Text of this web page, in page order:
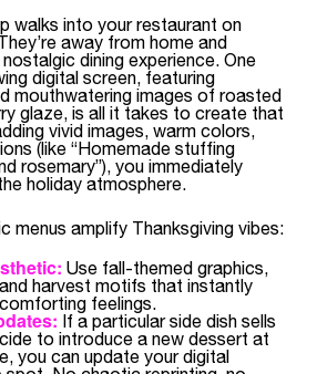
walks into your restaurant on
away from home and
dining experience. One
digital screen, featuring
mouthwatering images of roasted
glaze, is all it takes to create that
vivid images, warm colors,
(like “Homemade stuffing
rosemary”), you immediately
holiday atmosphere.
menus amplify Thanksgiving vibes:
Use fall-themed graphics,
harvest motifs that instantly
feelings.
If a particular side dish sells
to introduce a new dessert at
you can update your digital